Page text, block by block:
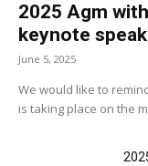
2025 Agm
keynote
June 5, 2025
We would like to
is taking place on the